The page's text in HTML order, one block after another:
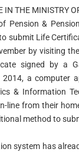
IN THE MINISTRY
Pension &
submit Life
by visiting
signed by a
a computer
& Information
line from their
method to
system has